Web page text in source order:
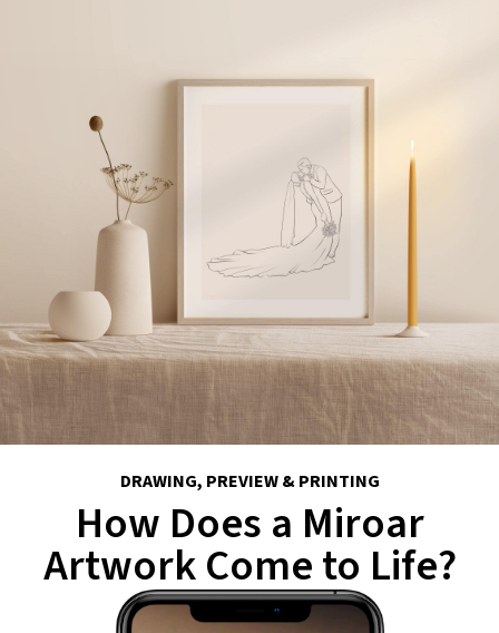
DRAWING, PREVIEW & PRINTING
How Does a Miroar
Artwork Come to Life?